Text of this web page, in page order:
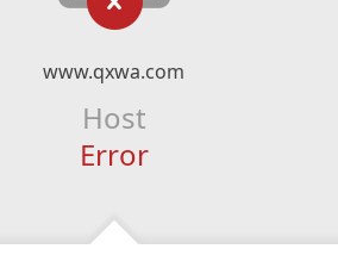
www.qxwa.com
Host
Error